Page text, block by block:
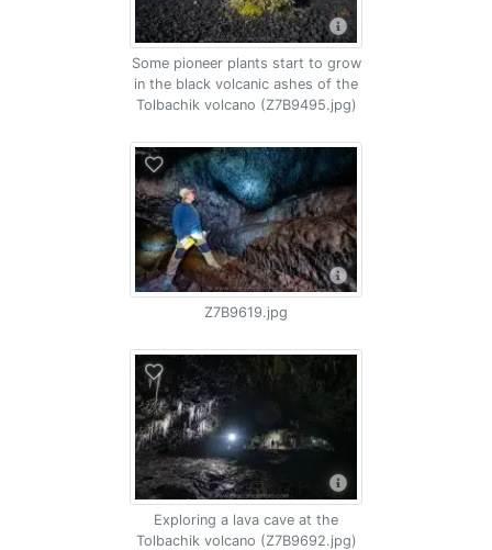
Some pioneer plants start to grow
in the black volcanic ashes of the
Tolbachik volcano (Z7B9495.jpg)
Z7B9619.jpg
Exploring a lava cave at the
Tolbachik volcano (Z7B9692.jpg)